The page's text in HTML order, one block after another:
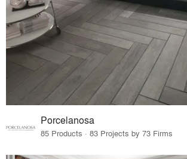
Porcelanosa
85 Products · 83 Projects by 73 Firms